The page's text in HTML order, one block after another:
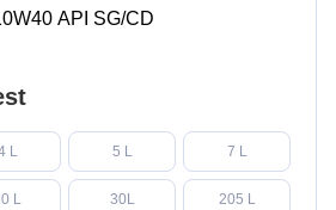
API SG/CD
L 5 L 7 L
L 30L 205 L